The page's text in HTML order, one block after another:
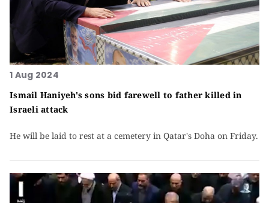
1 Aug 2024
Ismail Haniyeh's sons bid farewell to father killed in
Israeli attack
He will be laid to rest at a cemetery in Qatar's Doha on Friday.